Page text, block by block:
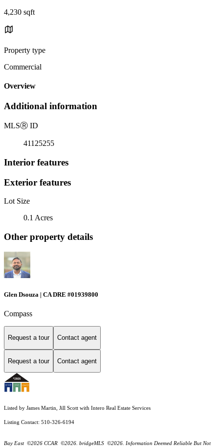
4,230 sqft
Property type
Commercial
Overview
Additional information
MLSⓇ ID
41125255
Interior features
Exterior features
Lot Size
0.1 Acres
Other property details
Glen Dsouza | CA DRE #01939800
Compass
Request a tour Contact agent
Request a tour Contact agent
Listed by James Martin, Jill Scott with Intero Real Estate Services
Listing Contact: 510-326-6194
Bay East ©2026 CCAR ©2026. bridgeMLS ©2026. Information Deemed Reliable But Not